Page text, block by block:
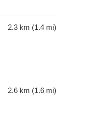
2.3 km (1.4 mi)
2.6 km (1.6 mi)